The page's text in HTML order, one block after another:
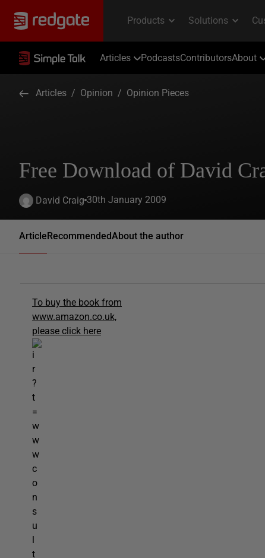
Articles PodcastsContributorsAbout
Articles / Opinion / Opinion Pieces
Free Download of David
David Craig 30th January 2009
ArticleRecommendedAbout the author
To buy the book from
www.amazon.co.uk,
please click here